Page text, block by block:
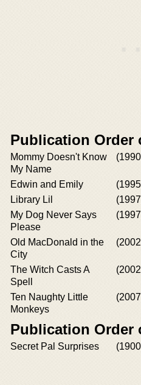
Publication Order
Mommy Doesn't Know
My Name
Edwin and Emily
Library Lil
My Dog Never Says
Please
Old MacDonald in the
City
The Witch Casts A
Spell
Ten Naughty Little
Monkeys
Publication Order
Secret Pal Surprises